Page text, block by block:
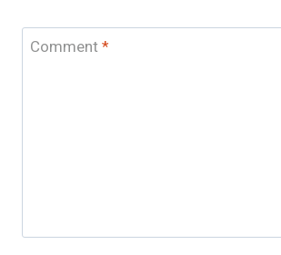
Comment*